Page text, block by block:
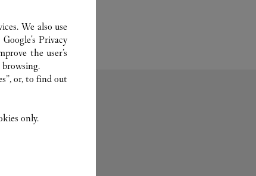
We also use
Google's Privacy
the user’s
or, to find out
only.